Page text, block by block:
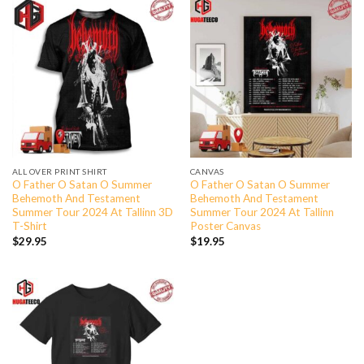
ALL OVER PRINT SHIRT
O Father O Satan O Summer
Behemoth And Testament
Summer Tour 2024 At Tallinn 3D
T-Shirt
$29.95
CANVAS
O Father O Satan O Summer
Behemoth And Testament
Summer Tour 2024 At Tallinn
Poster Canvas
$19.95